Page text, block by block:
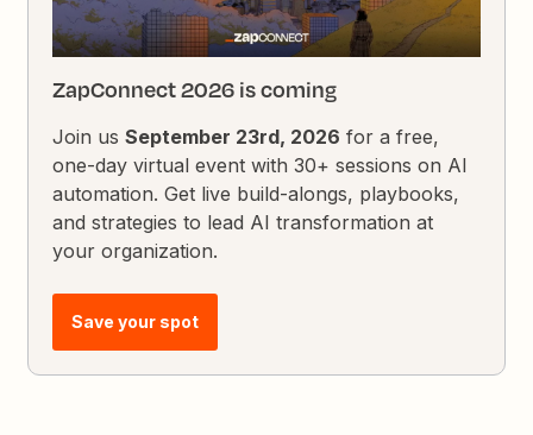
ZapConnect 2026 is coming
Join usSeptember 23rd, 2026 for a free,
one-day virtual event with 30+ sessions on AI
automation. Get live build-alongs, playbooks,
and strategies to lead AI transformation at
your organization.
Save your spot